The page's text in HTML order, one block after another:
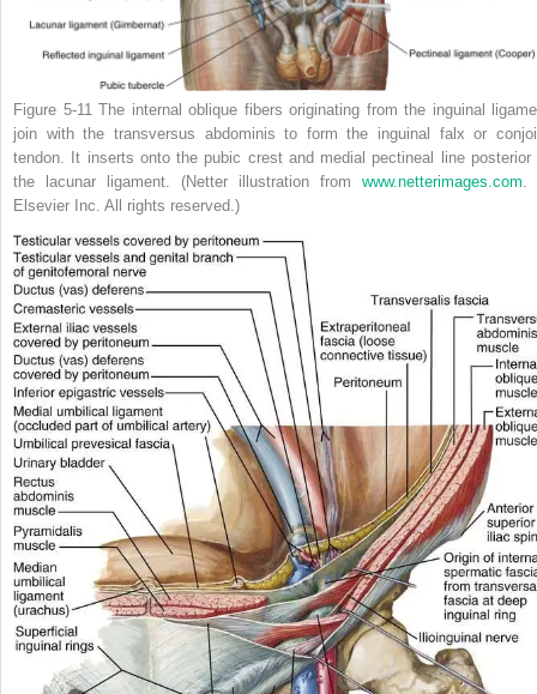
Figure 5-11 The internal oblique fibers originating from the inguinal
join with the transversus abdominis to form the inguinal falx or
tendon. It inserts onto the pubic crest and medial pectineal line posterior
the lacunar ligament.
(Netter illustration from www.netterimages.com.
Elsevier Inc. All rights reserved.)